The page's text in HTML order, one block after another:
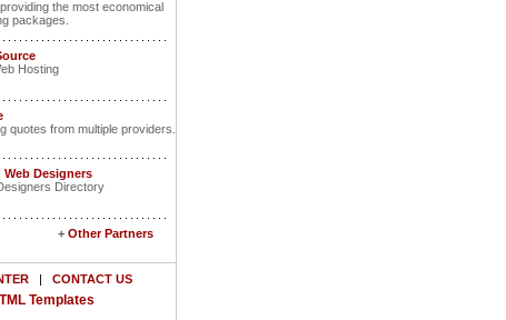
the most economical
packages.
Hosting
quotes from multiple providers.
Web Designers
Directory
+ Other Partners
| CONTACT US
Templates